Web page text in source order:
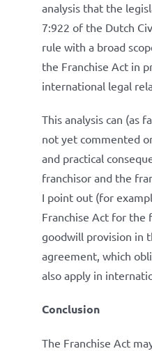
analysis that the
7:922 of the Dutch
rule with a broad
the Franchise Act in
international legal
This analysis can (as
not yet commented
and practical
franchisor and the
I point out (for
Franchise Act for the
goodwill provision in
agreement, which
also apply in
Conclusion
The Franchise Act